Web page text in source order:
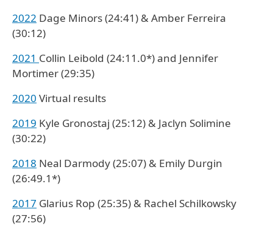
2022 Dage Minors (24:41) & Amber Ferreira
(30:12)
2021 Collin Leibold (24:11.0*) and Jennifer
Mortimer (29:35)
2020 Virtual results
2019 Kyle Gronostaj (25:12) & Jaclyn Solimine
(30:22)
2018 Neal Darmody (25:07) & Emily Durgin
(26:49.1*)
2017 Glarius Rop (25:35) & Rachel Schilkowsky
(27:56)